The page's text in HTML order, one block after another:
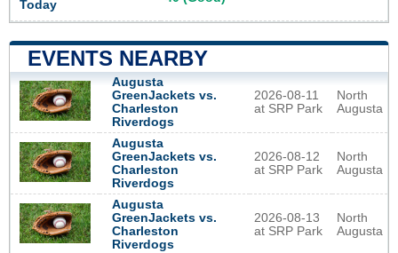
Today
EVENTS NEARBY
Augusta
GreenJackets vs.
Charleston
Riverdogs
2026-08-11
at SRP Park
North
Augusta
Augusta
GreenJackets vs.
Charleston
Riverdogs
2026-08-12
at SRP Park
North
Augusta
Augusta
GreenJackets vs.
Charleston
Riverdogs
2026-08-13
at SRP Park
North
Augusta